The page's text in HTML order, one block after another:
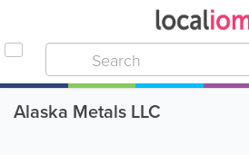
Alaska Metals LLC